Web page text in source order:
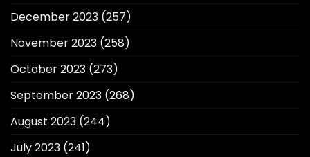
December 2023 (257)
November 2023 (258)
October 2023 (273)
September 2023 (268)
August 2023 (244)
July 2023 (241)